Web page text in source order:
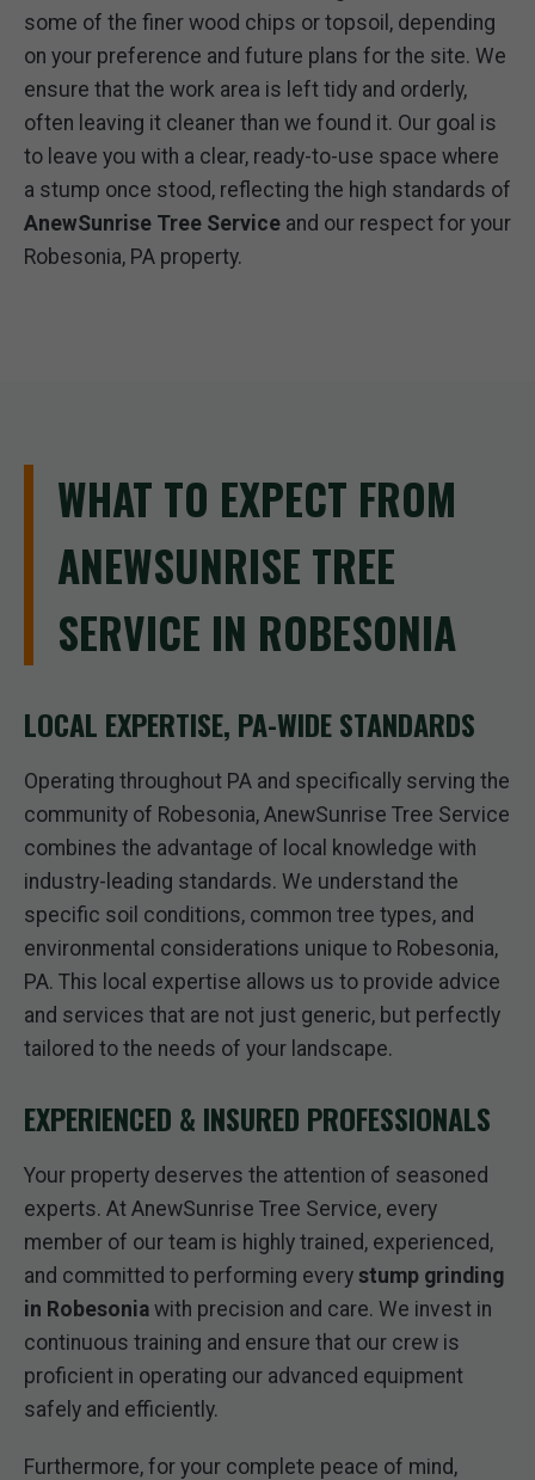
some of the finer wood chips or topsoil, depending
on your preference and future plans for the site. We
ensure that the work area is left tidy and orderly,
often leaving it cleaner than we found it. Our goal is
to leave you with a clear, ready-to-use space where
a stump once stood, reflecting the high standards of
AnewSunrise Tree Service and our respect for your
Robesonia, PA property.
WHAT TO EXPECT FROM
ANEWSUNRISE TREE
SERVICE IN ROBESONIA
LOCAL EXPERTISE, PA-WIDE STANDARDS
Operating throughout PA and specifically serving the
community of Robesonia, AnewSunrise Tree Service
combines the advantage of local knowledge with
industry-leading standards. We understand the
specific soil conditions, common tree types, and
environmental considerations unique to Robesonia,
PA. This local expertise allows us to provide advice
and services that are not just generic, but perfectly
tailored to the needs of your landscape.
EXPERIENCED & INSURED PROFESSIONALS
Your property deserves the attention of seasoned
experts. At AnewSunrise Tree Service, every
member of our team is highly trained, experienced,
and committed to performing every stump grinding
in Robesonia with precision and care. We invest in
continuous training and ensure that our crew is
proficient in operating our advanced equipment
safely and efficiently.
Furthermore, for your complete peace of mind,